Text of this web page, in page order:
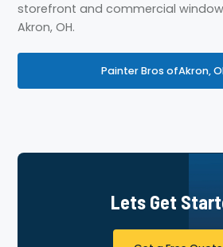
storefront and commercial
Akron, OH.
Painter Bros ofAkron,
Lets Get